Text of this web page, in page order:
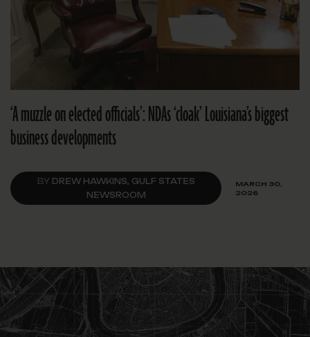
‘A muzzle on elected officials’: NDAs ‘cloak’ Louisiana’s biggest
business developments
BY DREW HAWKINS, GULF STATES
NEWSROOM
MARCH 30,
2026